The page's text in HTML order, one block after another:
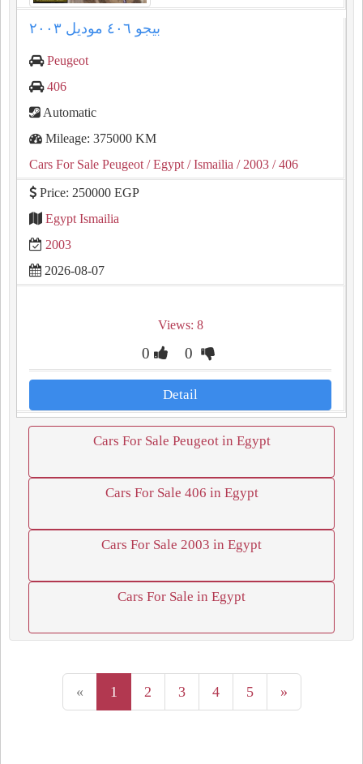
بيجو ٤٠٦ موديل ٢٠٠٣
Peugeot
406
Automatic
Mileage: 375000 KM
Cars For Sale Peugeot / Egypt / Ismailia / 2003 / 406
Price: 250000 EGP
Egypt Ismailia
2003
2026-08-07
Views: 8
0 0
Detail
Cars For Sale Peugeot in Egypt
Cars For Sale 406 in Egypt
Cars For Sale 2003 in Egypt
Cars For Sale in Egypt
« 1 2 3 4 5 »